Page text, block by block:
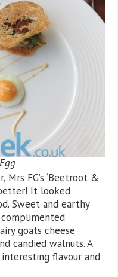
Mrs FG’s ‘Beetroot &
better! It looked
Sweet and earthy
goats cheese
candied walnuts. A
interesting flavour and